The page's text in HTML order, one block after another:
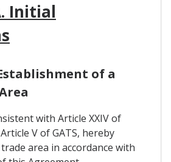
Initial
of a
with Article XXIV of
V of GATS, hereby
area in accordance with